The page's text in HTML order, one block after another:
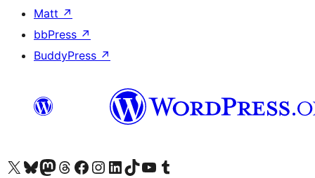
Matt ↗
bbPress ↗
BuddyPress ↗
Visit our X (formerly Twitter) account
Visit our Bluesky account
Visit our Mastodon account
Visit our Threads account
Visit our Facebook page
Visit our Instagram account
Visit our LinkedIn account
Visit our TikTok account
Näytä YouTube-kanava
Visit our Tumblr account